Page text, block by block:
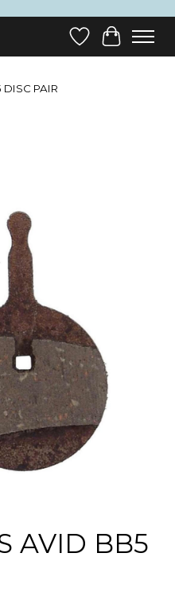
Wish List
Cart
PAIR
AVID BB5